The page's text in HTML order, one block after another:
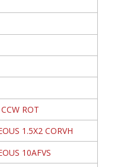
ROT
1.5X2 CORVH
10AFVS